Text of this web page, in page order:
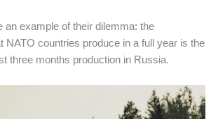
an example of their dilemma: the
NATO countries produce in a full year is the
three months production in Russia.